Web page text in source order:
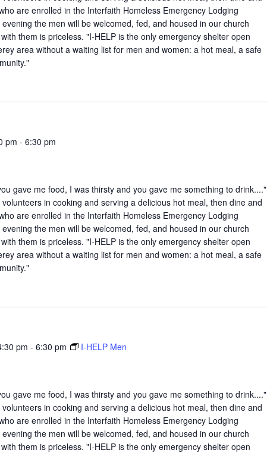
are enrolled in the Interfaith Homeless Emergency Lodging
the men will be welcomed, fed, and housed in our church
them is priceless. "I-HELP is the only emergency shelter open
area without a waiting list for men and women: a hot meal, a safe
pm - 6:30 pm
gave me food, I was thirsty and you gave me something to drink...."
in cooking and serving a delicious hot meal, then dine and
are enrolled in the Interfaith Homeless Emergency Lodging
the men will be welcomed, fed, and housed in our church
them is priceless. "I-HELP is the only emergency shelter open
area without a waiting list for men and women: a hot meal, a safe
pm - 6:30 pm I-HELP Men
gave me food, I was thirsty and you gave me something to drink...."
in cooking and serving a delicious hot meal, then dine and
are enrolled in the Interfaith Homeless Emergency Lodging
the men will be welcomed, fed, and housed in our church
them is priceless. "I-HELP is the only emergency shelter open